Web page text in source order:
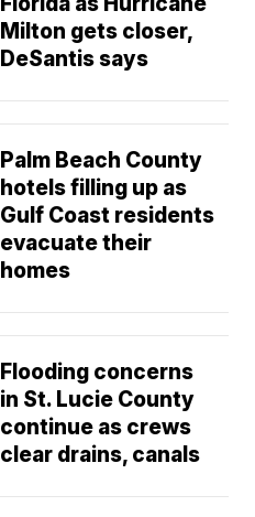
Milton gets closer,
DeSantis says
Palm Beach County
hotels filling up as
Gulf Coast residents
evacuate their
homes
Flooding concerns
in St. Lucie County
continue as crews
clear drains, canals